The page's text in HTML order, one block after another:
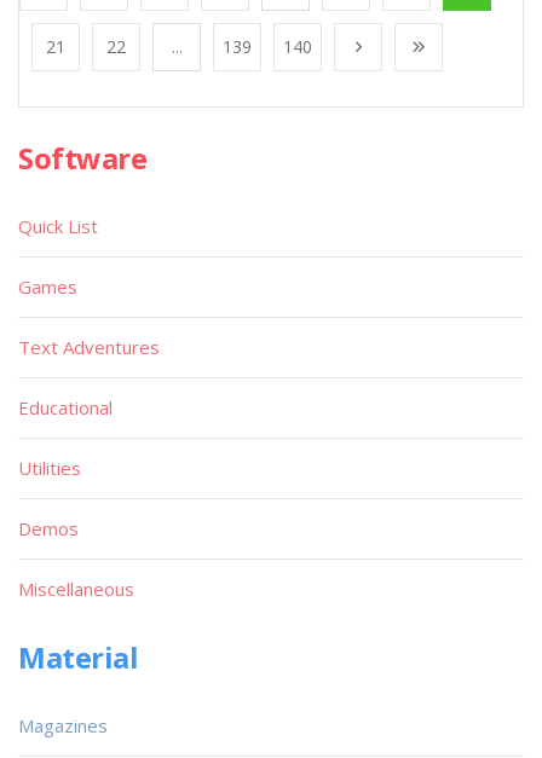
21 22 ... 139 140
Software
Quick List
Games
Text Adventures
Educational
Utilities
Demos
Miscellaneous
Material
Magazines